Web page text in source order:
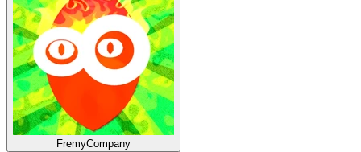
FremyCompany